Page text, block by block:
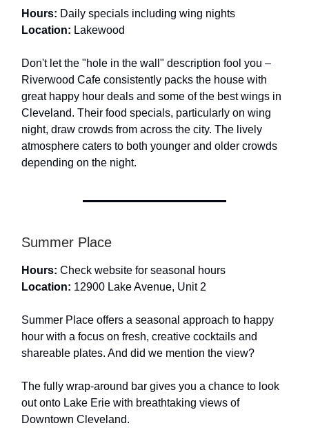
Hours: Daily specials including wing nights
Location: Lakewood
Don't let the "hole in the wall" description fool you –
Riverwood Cafe consistently packs the house with
great happy hour deals and some of the best wings in
Cleveland. Their food specials, particularly on wing
night, draw crowds from across the city. The lively
atmosphere caters to both younger and older crowds
depending on the night.
Summer Place
Hours: Check website for seasonal hours
Location: 12900 Lake Avenue, Unit 2
Summer Place offers a seasonal approach to happy
hour with a focus on fresh, creative cocktails and
shareable plates. And did we mention the view?
The fully wrap-around bar gives you a chance to look
out onto Lake Erie with breathtaking views of
Downtown Cleveland.